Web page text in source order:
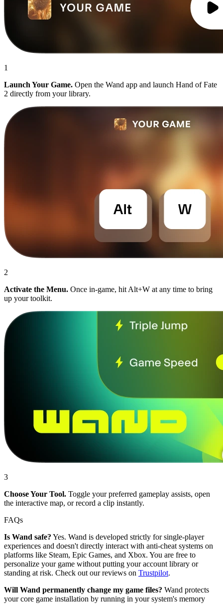
1
Launch Your Game. Open the Wand app and launch Hand of Fate
2 directly from your library.
2
Activate the Menu. Once in-game, hit Alt+W at any time to bring
up your toolkit.
3
Choose Your Tool. Toggle your preferred gameplay assists, open
the interactive map, or record a clip instantly.
FAQs
Is Wand safe? Yes. Wand is developed strictly for single-player
experiences and doesn't directly interact with anti-cheat systems on
platforms like Steam, Epic Games, and Xbox. You are free to
personalize your game without putting your account library or
standing at risk. Check out our reviews on Trustpilot.
Will Wand permanently change my game files? Wand protects
your core game installation by running in your system's memory